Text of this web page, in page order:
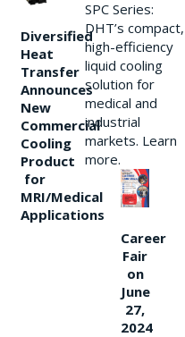
Diversified
Heat
Transfer
Announces
New
Commercial
Cooling
Product
for
MRI/Medical
Applications
SPC Series:
DHT’s compact,
high-efficiency
liquid cooling
solution for
medical and
industrial
markets. Learn
more.
Career
Fair
on
June
27,
2024